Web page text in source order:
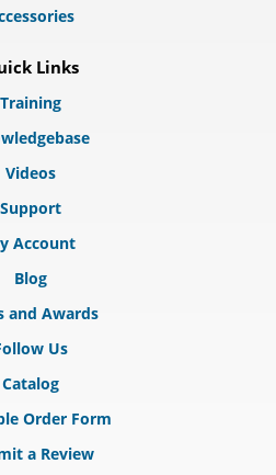
Links
Training
Videos
Support
Account
Blog
and Awards
Us
Catalog
Order Form
a Review